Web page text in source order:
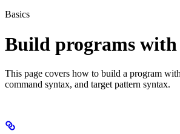
Basics
Build programs with
This page covers how to build a program
command syntax, and target pattern syntax.